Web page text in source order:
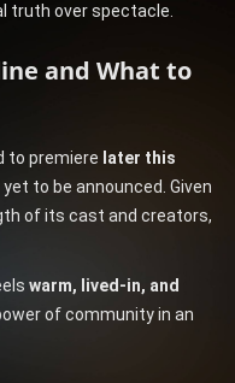
truth over spectacle.
and What to
to premiere later this
to be announced. Given
of its cast and creators,
warm, lived-in, and
of community in an